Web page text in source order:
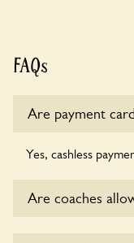
FAQs
Are payment
Yes, cashless
Are coaches